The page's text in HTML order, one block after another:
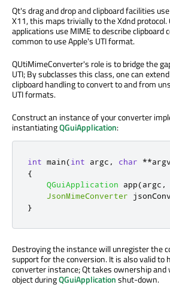
Qt's drag and drop and clipboard facilities
X11, this maps trivially to the Xdnd protocol.
applications use MIME to describe clipboard
common to use Apple's UTI format.
QUtiMimeConverter's role is to bridge the
UTI; By subclasses this class, one can
clipboard handling to convert to and from
UTI formats.
Construct an instance of your converter
instantiatingQGuiApplication:
int main(int argc , char **argv
{
QGuiApplication app(argc ,
JsonMimeConverter
}
Destroying the instance will unregister the
support for the conversion. It is also valid to
converter instance; Qt takes ownership
object duringQGuiApplicationshut-down.